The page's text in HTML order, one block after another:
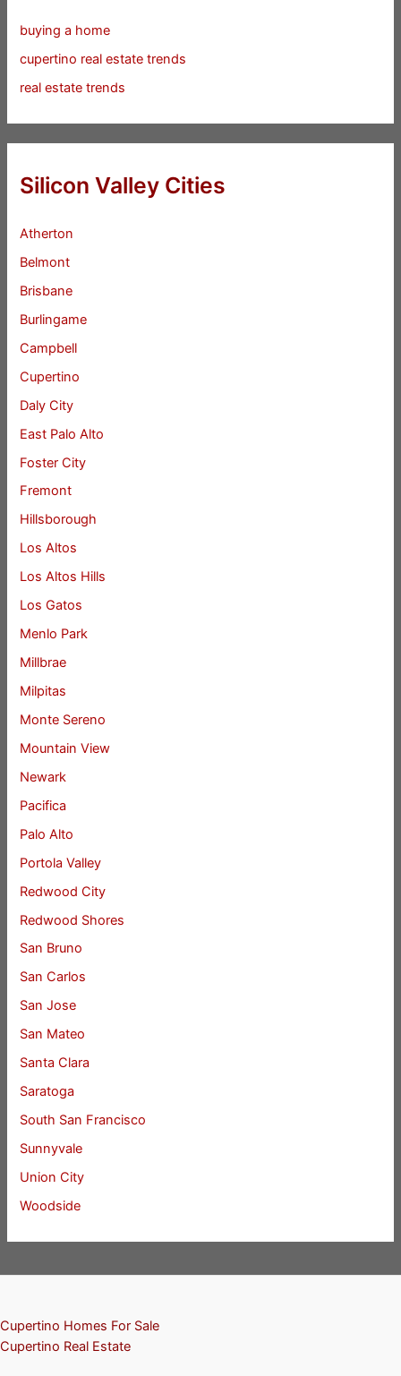
buying a home
cupertino real estate trends
real estate trends
Silicon Valley Cities
Atherton
Belmont
Brisbane
Burlingame
Campbell
Cupertino
Daly City
East Palo Alto
Foster City
Fremont
Hillsborough
Los Altos
Los Altos Hills
Los Gatos
Menlo Park
Millbrae
Milpitas
Monte Sereno
Mountain View
Newark
Pacifica
Palo Alto
Portola Valley
Redwood City
Redwood Shores
San Bruno
San Carlos
San Jose
San Mateo
Santa Clara
Saratoga
South San Francisco
Sunnyvale
Union City
Woodside
Cupertino Homes For Sale
Cupertino Real Estate